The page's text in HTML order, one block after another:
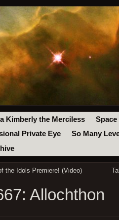
Kimberly the Merciless
Space
Private Eye
So Many
the Idols Premiere! (Video)
Allochthon